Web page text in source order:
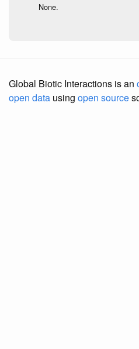
None.
Global Biotic Interactions is an
open data using open source